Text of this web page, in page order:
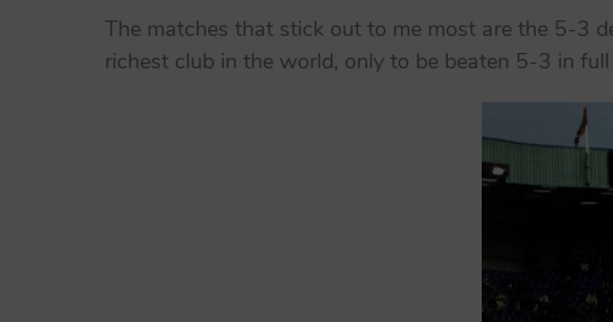
The matches that stick out to me most are the 5-3
richest club in the world, only to be beaten 5-3 in